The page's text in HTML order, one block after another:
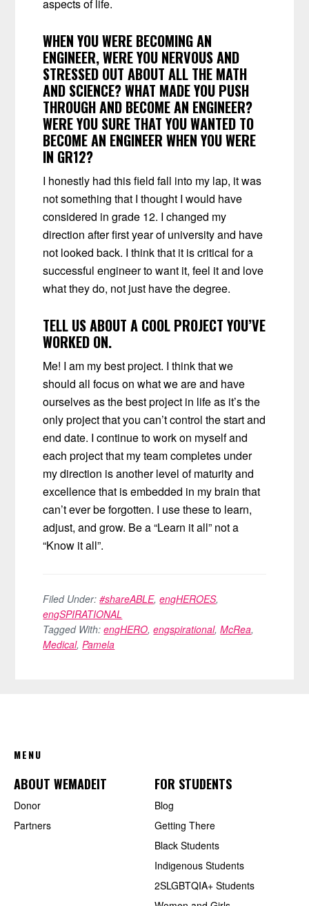
aspects of life.
WHEN YOU WERE BECOMING AN
ENGINEER, WERE YOU NERVOUS AND
STRESSED OUT ABOUT ALL THE MATH
AND SCIENCE? WHAT MADE YOU PUSH
THROUGH AND BECOME AN ENGINEER?
WERE YOU SURE THAT YOU WANTED TO
BECOME AN ENGINEER WHEN YOU WERE
IN GR12?
I honestly had this field fall into my lap, it was
not something that I thought I would have
considered in grade 12. I changed my
direction after first year of university and have
not looked back. I think that it is critical for a
successful engineer to want it, feel it and love
what they do, not just have the degree.
TELL US ABOUT A COOL PROJECT YOU’VE
WORKED ON.
Me! I am my best project. I think that we
should all focus on what we are and have
ourselves as the best project in life as it’s the
only project that you can’t control the start and
end date. I continue to work on myself and
each project that my team completes under
my direction is another level of maturity and
excellence that is embedded in my brain that
can’t ever be forgotten. I use these to learn,
adjust, and grow. Be a “Learn it all” not a
“Know it all”.
Filed Under:#shareABLE,engHEROES,
engSPIRATIONAL
Tagged With:engHERO,engspirational,McRea,
Medical,Pamela
MENU
ABOUT WEMADEIT
Donor
Partners
FOR STUDENTS
Blog
Getting There
Black Students
Indigenous Students
2SLGBTQIA+ Students